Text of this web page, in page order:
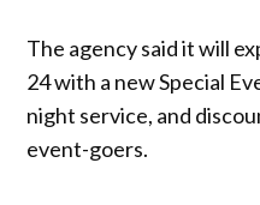
The agency said it will
24 with a new Special
night service, and
event-goers.